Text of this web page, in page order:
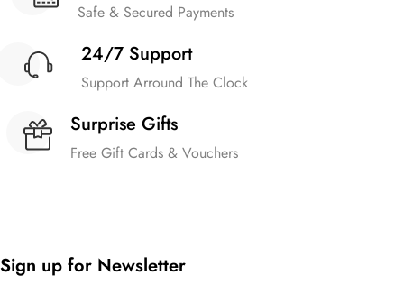
Safe & Secured Payments
24/7 Support
Support Arround The Clock
Surprise Gifts
Free Gift Cards & Vouchers
Sign up for Newsletter